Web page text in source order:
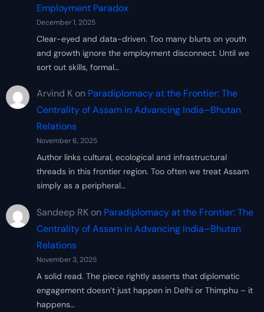
Employment Paradox
December 1, 2025
Clear-eyed and data-driven. Too many blurts on youth
and growth ignore the employment disconnect. Until we
sort out skills, formal…
Arvind Kon Paradiplomacy at the Frontier: The
Centrality of Assam in Advancing India–Bhutan
Relations
November 6, 2025
Author links cultural, ecological and infrastructural
threads in this frontier region. Too often we treat Assam
simply as a peripheral…
Sandeep RKon Paradiplomacy at the Frontier: The
Centrality of Assam in Advancing India–Bhutan
Relations
November 3, 2025
A solid read. The piece rightly asserts that diplomatic
engagement doesn’t just happen in Delhi or Thimphu – it
happens…